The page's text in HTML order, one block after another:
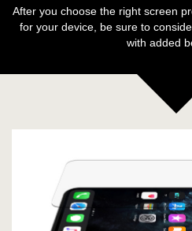
After you choose the right screen
for your device, be sure to
with added